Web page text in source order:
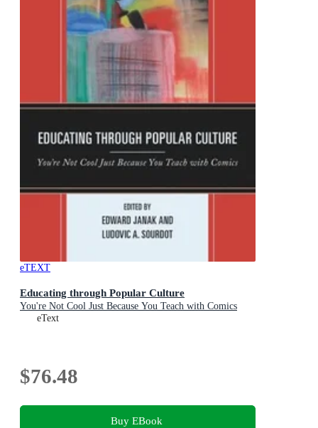
eTEXT
Educating through Popular Culture
You're Not Cool Just Because You Teach with Comics
eText
$76.48
Buy EBook